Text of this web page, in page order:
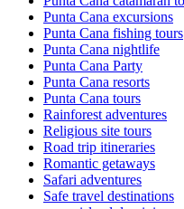
Punta Cana excursions
Punta Cana fishing tours
Punta Cana nightlife
Punta Cana Party
Punta Cana resorts
Punta Cana tours
Rainforest adventures
Religious site tours
Road trip itineraries
Romantic getaways
Safari adventures
Safe travel destinations